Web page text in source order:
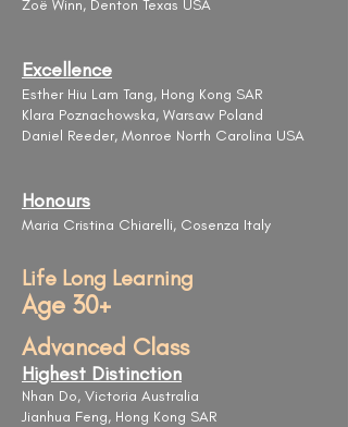
Zoë Winn, Denton Texas USA
Excellence
Esther Hiu Lam Tang, Hong Kong SAR
Klara Poznachowska, Warsaw Poland
Daniel Reeder, Monroe North Carolina USA
Honours
Maria Cristina Chiarelli, Cosenza Italy
Life Long Learning
Age 30+
Advanced Class
Highest Distinction
Nhan Do, Victoria Australia
Jianhua Feng, Hong Kong SAR